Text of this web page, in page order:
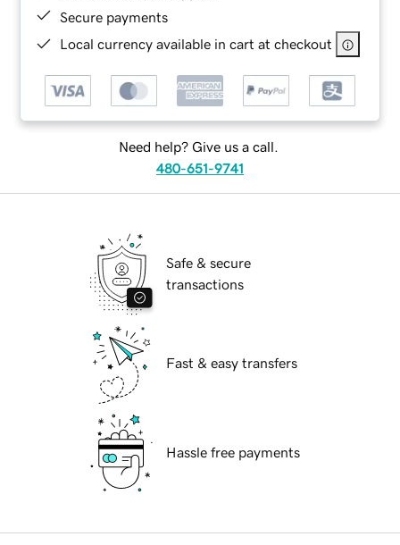
Secure payments
Local currency available in cart at checkout
Need help? Give us a call.
480-651-9741
Safe & secure
transactions
Fast & easy transfers
Hassle free payments